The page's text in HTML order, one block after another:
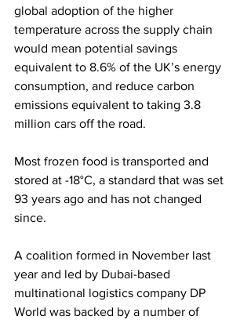
global adoption of the higher
temperature across the supply chain
would mean potential savings
equivalent to 8.6% of the UK’s energy
consumption, and reduce carbon
emissions equivalent to taking 3.8
million cars off the road.
Most frozen food is transported and
stored at -18°C, a standard that was set
93 years ago and has not changed
since.
A coalition formed in November last
year and led by Dubai-based
multinational logistics company DP
World was backed by a number of